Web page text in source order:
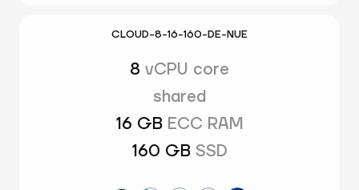
CLOUD-8-16-160-DE-NUE
8 vCPU core
shared
16 GB ECC RAM
160 GB SSD